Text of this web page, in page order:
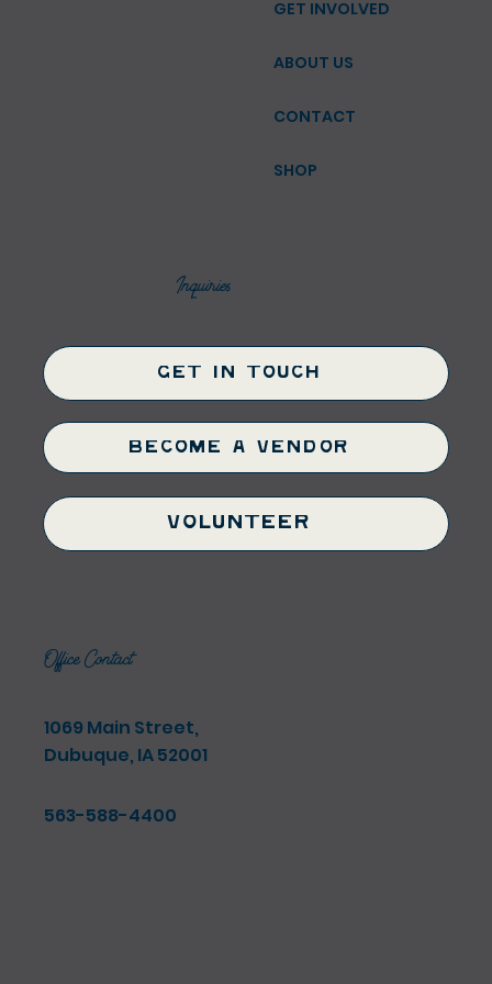
GET INVOLVED
ABOUT US
CONTACT
SHOP
Office Contact
1069 Main Street,
Dubuque, IA 52001
563-588-4400
Inquiries
Get in Touch
Become a Vendor
Volunteer